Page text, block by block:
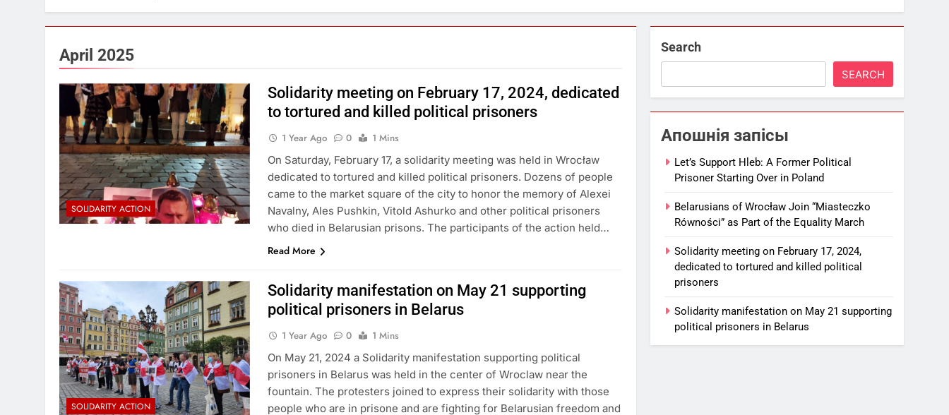
April 2025
SOLIDARITY ACTION
Solidarity meeting on February 17, 2024, dedicated
to tortured and killed political prisoners
1 Year Ago 0
1 Mins
On Saturday, February 17, a solidarity meeting was held in Wrocław
dedicated to tortured and killed political prisoners. Dozens of people
came to the market square of the city to honor the memory of Alexei
Navalny, Ales Pushkin, Vitold Ashurko and other political prisoners
who died in Belarusian prisons. The participants of the action held…
Read More
SOLIDARITY ACTION
Solidarity manifestation on May 21 supporting
political prisoners in Belarus
1 Year Ago 0
1 Mins
On May 21, 2024 a Solidarity manifestation supporting political
prisoners in Belarus was held in the center of Wroclaw near the
fountain. The protesters joined to express their solidarity with those
people who are in prisone and are fighting for Belarusian freedom and
Search
SEARCH
Апошнія запісы
Let’s Support Hleb: A Former Political
Prisoner Starting Over in Poland
Belarusians of Wrocław Join “Miasteczko
Równości” as Part of the Equality March
Solidarity meeting on February 17, 2024,
dedicated to tortured and killed political
prisoners
Solidarity manifestation on May 21 supporting
political prisoners in Belarus